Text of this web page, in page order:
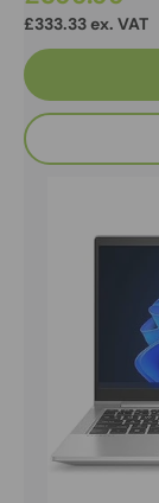
£333.33 ex. VAT